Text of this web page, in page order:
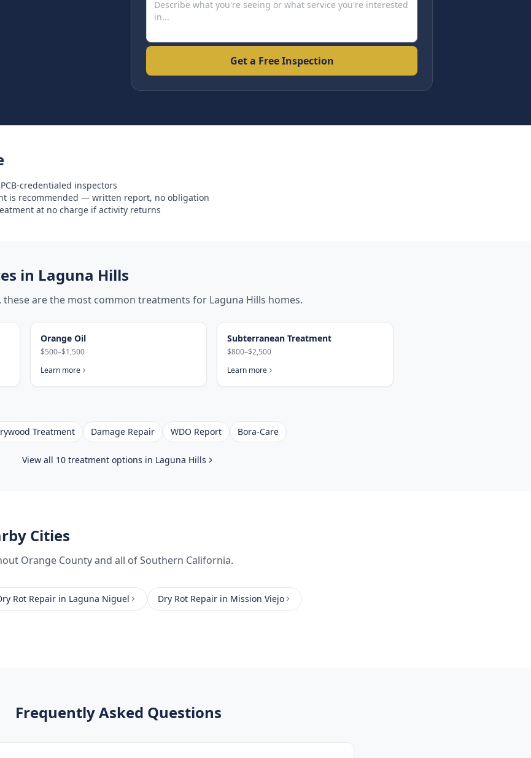
Get a Free Inspection
credentialed inspectors
is recommended — written report, no obligation
at no charge if activity returns
in Laguna Hills
these are the most common treatments for Laguna Hills homes.
Orange Oil
$500–$1,500
Learn more
Subterranean Treatment
$800–$2,500
Learn more
Treatment Damage Repair WDO Report Bora-Care
View all 10 treatment options in Laguna Hills
Cities
Orange Countyand all of Southern California.
Rot Repair in Laguna Niguel Dry Rot Repair in Mission Viejo
Frequently Asked Questions